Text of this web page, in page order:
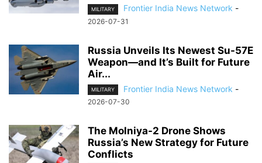
MILITARY Frontier India News Network -
2026-07-31
Russia Unveils Its Newest Su-57E
Weapon—and It’s Built for Future
Air...
MILITARY Frontier India News Network -
2026-07-30
The Molniya-2 Drone Shows
Russia’s New Strategy for Future
Conflicts